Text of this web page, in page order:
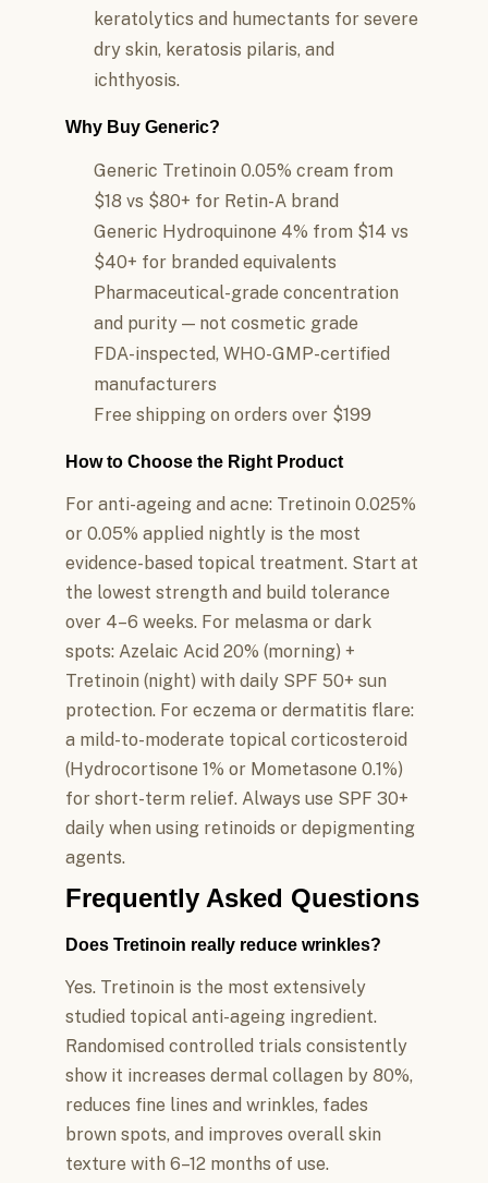
keratolytics and humectants for severe
dry skin, keratosis pilaris, and
ichthyosis.
Why Buy Generic?
Generic Tretinoin 0.05% cream from
$18 vs $80+ for Retin-A brand
Generic Hydroquinone 4% from $14 vs
$40+ for branded equivalents
Pharmaceutical-grade concentration
and purity — not cosmetic grade
FDA-inspected, WHO-GMP-certified
manufacturers
Free shipping on orders over $199
How to Choose the Right Product
For anti-ageing and acne: Tretinoin 0.025%
or 0.05% applied nightly is the most
evidence-based topical treatment. Start at
the lowest strength and build tolerance
over 4–6 weeks. For melasma or dark
spots: Azelaic Acid 20% (morning) +
Tretinoin (night) with daily SPF 50+ sun
protection. For eczema or dermatitis flare:
a mild-to-moderate topical corticosteroid
(Hydrocortisone 1% or Mometasone 0.1%)
for short-term relief. Always use SPF 30+
daily when using retinoids or depigmenting
agents.
Frequently Asked Questions
Does Tretinoin really reduce wrinkles?
Yes. Tretinoin is the most extensively
studied topical anti-ageing ingredient.
Randomised controlled trials consistently
show it increases dermal collagen by 80%,
reduces fine lines and wrinkles, fades
brown spots, and improves overall skin
texture with 6–12 months of use.